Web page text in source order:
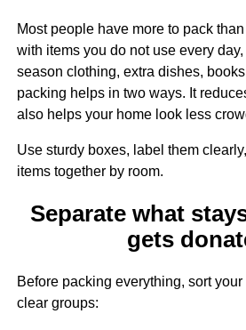
Most people have more to pack
with items you do not use every
season clothing, extra dishes,
packing helps in two ways. It
also helps your home look less
Use sturdy boxes, label them
items together by room.
Separate what
gets
Before packing everything, sort
clear groups: